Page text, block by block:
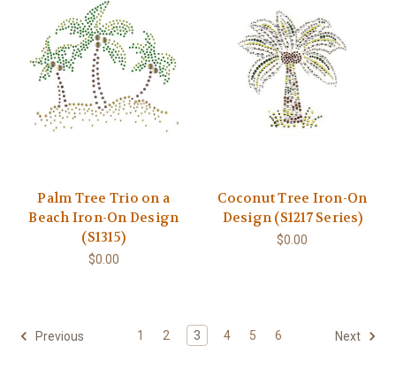
Palm Tree Trio on a
Beach Iron-On Design
(S1315)
$0.00
Coconut Tree Iron-On
Design (S1217 Series)
$0.00
Previous 1 2 3 4 5 6 Next